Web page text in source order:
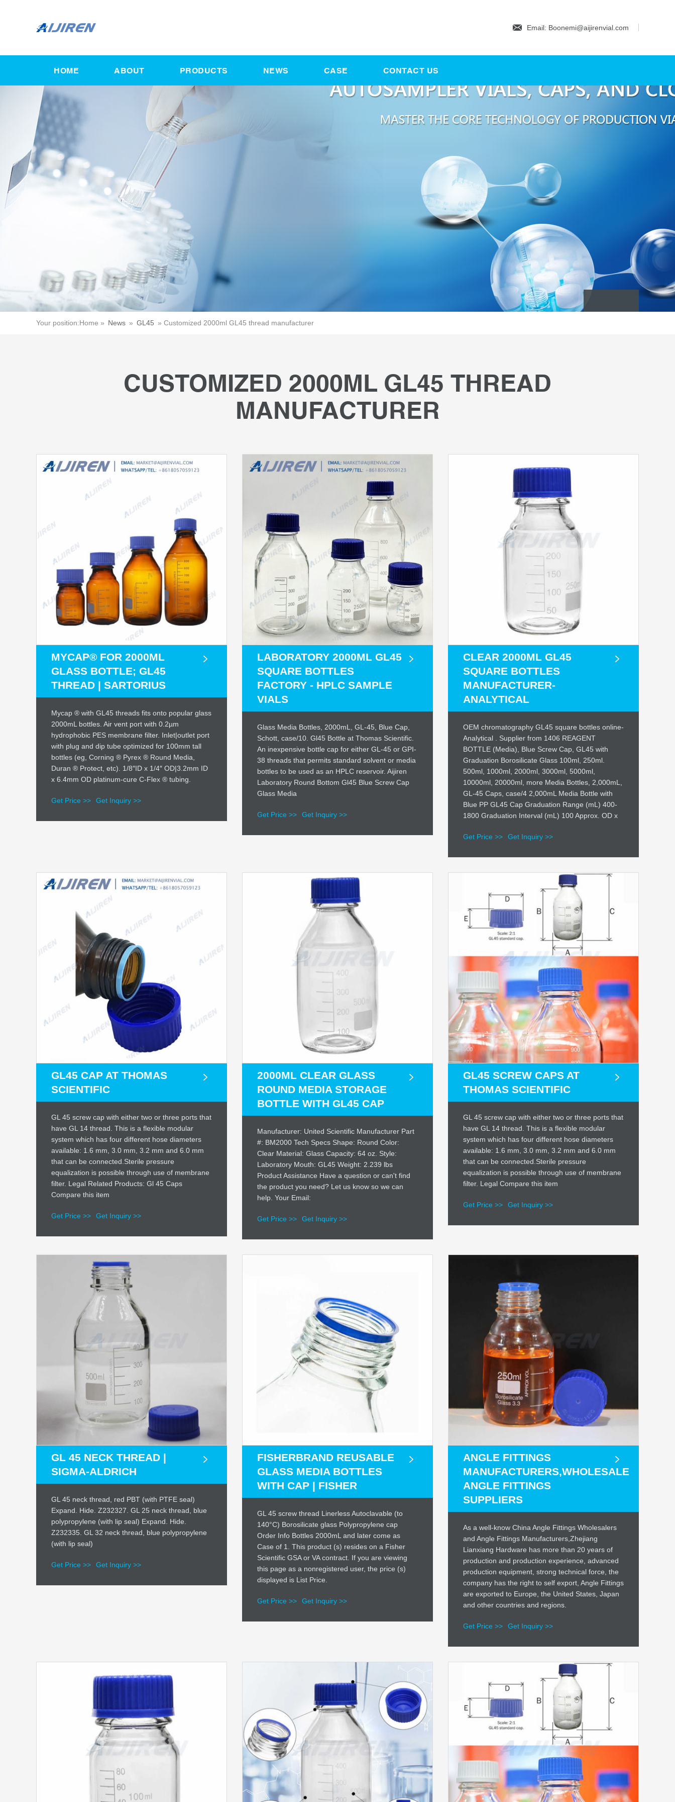
Email: Boonemi@aijirenvial.com
HOME ABOUT PRODUCTS NEWS CASE CONTACT US
Your position:Home » News » GL45 » Customized 2000ml GL45 thread manufacturer
CUSTOMIZED 2000ML GL45 THREAD
MANUFACTURER
MYCAP® FOR 2000ML
GLASS BOTTLE; GL45
THREAD | SARTORIUS
Mycap ® with GL45 threads fits onto popular glass
2000mL bottles. Air vent port with 0.2µm
hydrophobic PES membrane filter. Inlet|outlet port
with plug and dip tube optimized for 100mm tall
bottles (eg, Corning ® Pyrex ® Round Media,
Duran ® Protect, etc). 1/8″ID x 1/4″ OD|3.2mm ID
x 6.4mm OD platinum-cure C-Flex ® tubing.
Get Price >> Get Inquiry >>
LABORATORY 2000ML GL45
SQUARE BOTTLES
FACTORY - HPLC SAMPLE
VIALS
Glass Media Bottles, 2000mL, GL-45, Blue Cap,
Schott, case/10. Gl45 Bottle at Thomas Scientific.
An inexpensive bottle cap for either GL-45 or GPI-
38 threads that permits standard solvent or media
bottles to be used as an HPLC reservoir. Aijiren
Laboratory Round Bottom Gl45 Blue Screw Cap
Glass Media
Get Price >> Get Inquiry >>
CLEAR 2000ML GL45
SQUARE BOTTLES
MANUFACTURER-
ANALYTICAL
OEM chromatography GL45 square bottles online-
Analytical . Supplier from 1406 REAGENT
BOTTLE (Media), Blue Screw Cap, GL45 with
Graduation Borosilicate Glass 100ml, 250ml.
500ml, 1000ml, 2000ml, 3000ml, 5000ml,
10000ml, 20000ml, more Media Bottles, 2,000mL,
GL-45 Caps, case/4 2,000mL Media Bottle with
Blue PP GL45 Cap Graduation Range (mL) 400-
1800 Graduation Interval (mL) 100 Approx. OD x
Get Price >> Get Inquiry >>
GL45 CAP AT THOMAS
SCIENTIFIC
GL 45 screw cap with either two or three ports that
have GL 14 thread. This is a flexible modular
system which has four different hose diameters
available: 1.6 mm, 3.0 mm, 3.2 mm and 6.0 mm
that can be connected.Sterile pressure
equalization is possible through use of membrane
filter. Legal Related Products: Gl 45 Caps
Compare this item
Get Price >> Get Inquiry >>
2000ML CLEAR GLASS
ROUND MEDIA STORAGE
BOTTLE WITH GL45 CAP
Manufacturer: United Scientific Manufacturer Part
#: BM2000 Tech Specs Shape: Round Color:
Clear Material: Glass Capacity: 64 oz. Style:
Laboratory Mouth: GL45 Weight: 2.239 lbs
Product Assistance Have a question or can't find
the product you need? Let us know so we can
help. Your Email:
Get Price >> Get Inquiry >>
GL45 SCREW CAPS AT
THOMAS SCIENTIFIC
GL 45 screw cap with either two or three ports that
have GL 14 thread. This is a flexible modular
system which has four different hose diameters
available: 1.6 mm, 3.0 mm, 3.2 mm and 6.0 mm
that can be connected.Sterile pressure
equalization is possible through use of membrane
filter. Legal Compare this item
Get Price >> Get Inquiry >>
GL 45 NECK THREAD |
SIGMA-ALDRICH
GL 45 neck thread, red PBT (with PTFE seal)
Expand. Hide. Z232327. GL 25 neck thread, blue
polypropylene (with lip seal) Expand. Hide.
Z232335. GL 32 neck thread, blue polypropylene
(with lip seal)
Get Price >> Get Inquiry >>
FISHERBRAND REUSABLE
GLASS MEDIA BOTTLES
WITH CAP | FISHER
GL 45 screw thread Linerless Autoclavable (to
140°C) Borosilicate glass Polypropylene cap
Order Info Bottles 2000mL and later come as
Case of 1. This product (s) resides on a Fisher
Scientific GSA or VA contract. If you are viewing
this page as a nonregistered user, the price (s)
displayed is List Price.
Get Price >> Get Inquiry >>
ANGLE FITTINGS
MANUFACTURERS,WHOLESALE
ANGLE FITTINGS
SUPPLIERS
As a well-know China Angle Fittings Wholesalers
and Angle Fittings Manufacturers,Zhejiang
Lianxiang Hardware has more than 20 years of
production and production experience, advanced
production equipment, strong technical force, the
company has the right to self export, Angle Fittings
are exported to Europe, the United States, Japan
and other countries and regions.
Get Price >> Get Inquiry >>